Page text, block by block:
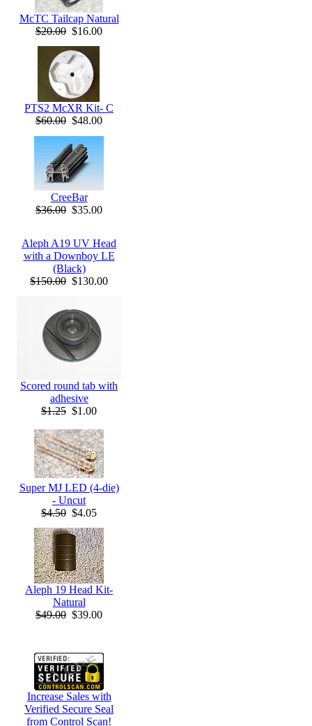
McTC Tailcap Natural
$20.00 $16.00
PTS2 McXR Kit- C
$60.00 $48.00
CreeBar
$36.00 $35.00
Aleph A19 UV Head
with a Downboy LE
(Black)
$150.00 $130.00
Scored round tab with
adhesive
$1.25 $1.00
Super MJ LED (4-die)
- Uncut
$4.50 $4.05
Aleph 19 Head Kit-
Natural
$49.00 $39.00
Increase Sales with
Verified Secure Seal
from Control Scan!